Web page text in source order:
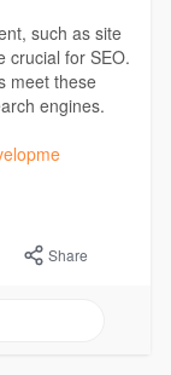
such as site
crucial for SEO.
meet these
engines.
Share